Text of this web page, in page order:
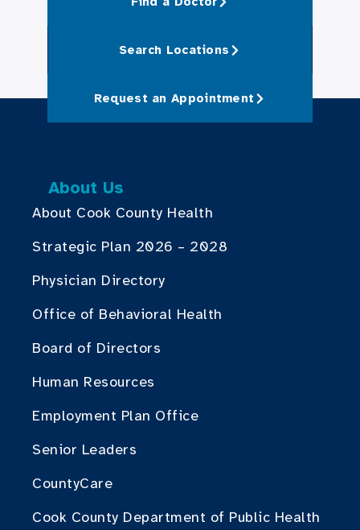
Search Locations
Request an Appointment
About Us
About Cook County Health
Strategic Plan 2026 – 2028
Physician Directory
Office of Behavioral Health
Board of Directors
Human Resources
Employment Plan Office
Senior Leaders
CountyCare
Cook County Department of Public Health